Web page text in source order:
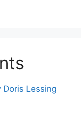
Lessing